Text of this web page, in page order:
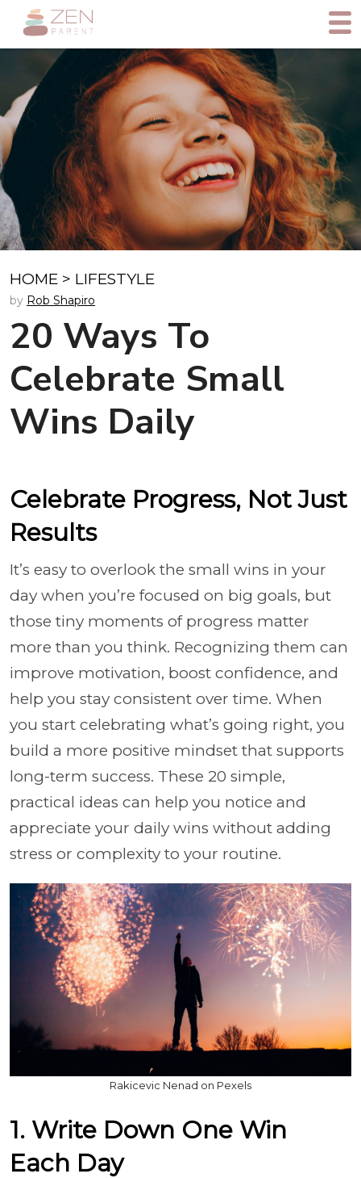
HOME > LIFESTYLE
by Rob Shapiro
20 Ways To
Celebrate Small
Wins Daily
Celebrate Progress, Not Just
Results
It’s easy to overlook the small wins in your
day when you’re focused on big goals, but
those tiny moments of progress matter
more than you think. Recognizing them can
improve motivation, boost confidence, and
help you stay consistent over time. When
you start celebrating what’s going right, you
build a more positive mindset that supports
long-term success. These 20 simple,
practical ideas can help you notice and
appreciate your daily wins without adding
stress or complexity to your routine.
Rakicevic Nenad on Pexels
1. Write Down One Win
Each Day